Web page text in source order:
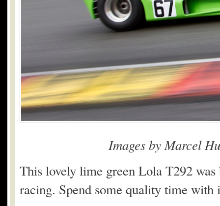
Images by Marcel
This lovely lime green Lola T292
racing. Spend some quality time